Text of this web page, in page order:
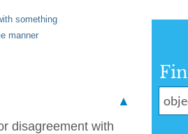
something
manner
▲
disagreement with